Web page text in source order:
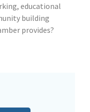
educational
building
provides?